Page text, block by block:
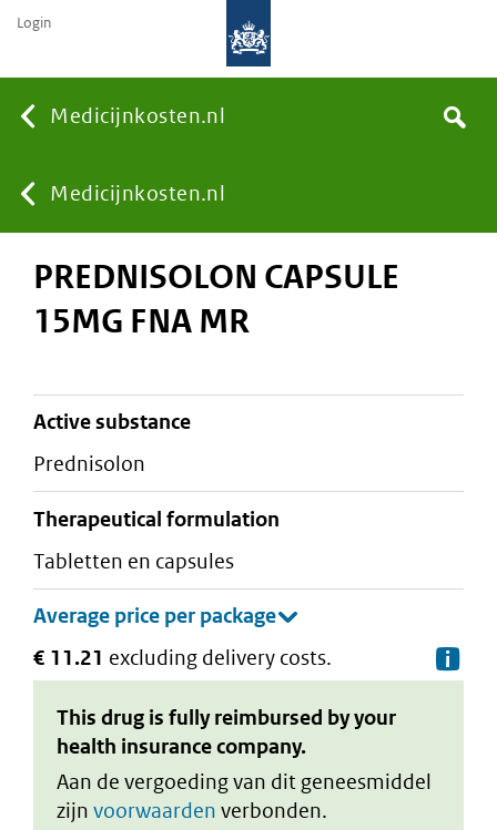
Medicijnkosten.nl
You
are
Medicijnkosten.nl
Search
Login
PREDNISOLON CAPSULE
15MG FNA MR
active substance
prednisolon
therapeutical formulation
tabletten en capsules
€ 11.21 excluding delivery costs.
This drug is fully reimbursed by your
health insurance company.
Aan de vergoeding van dit geneesmiddel
zijn voorwaarden verbonden.